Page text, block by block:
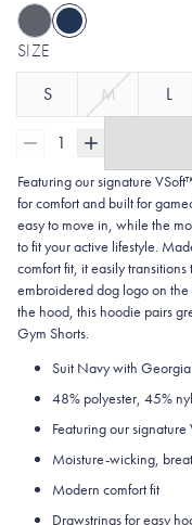
SIZE
S M L
1
Featuring our signature
for comfort and built for
easy to move in, while the
to fit your active lifestyle.
comfort fit, it easily
embroidered dog logo on
the hood, this hoodie pairs
Gym Shorts.
Suit Navy with
48% polyester, 45%
Featuring our signature
Moisture-wicking,
Modern comfort fit
Drawstrings for easy